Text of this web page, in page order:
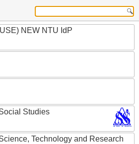
NEW NTU IdP
Studies
Technology and Research